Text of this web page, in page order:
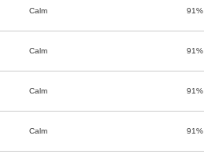
Calm 91%
Calm 91%
Calm 91%
Calm 91%